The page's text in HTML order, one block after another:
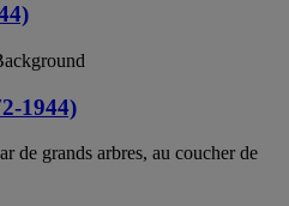
1944)
de grands arbres, au coucher de